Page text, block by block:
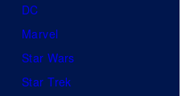
DC
Marvel
Star Wars
Star Trek